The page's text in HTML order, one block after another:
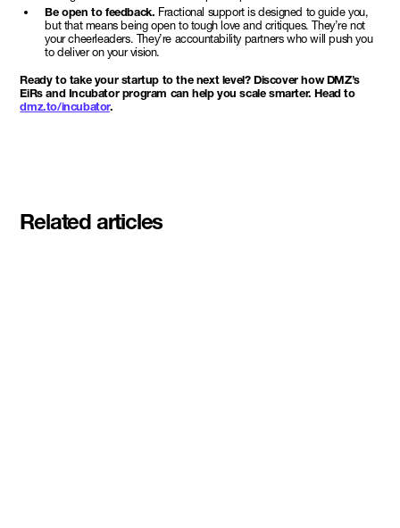
Be open to feedback. Fractional support is designed to guide you,
but that means being open to tough love and critiques. They’re not
your cheerleaders. They’re accountability partners who will push you
to deliver on your vision.
Ready to take your startup to the next level? Discover how DMZ’s
EiRs and Incubator program can help you scale smarter. Head to
dmz.to/incubator.
Related articles